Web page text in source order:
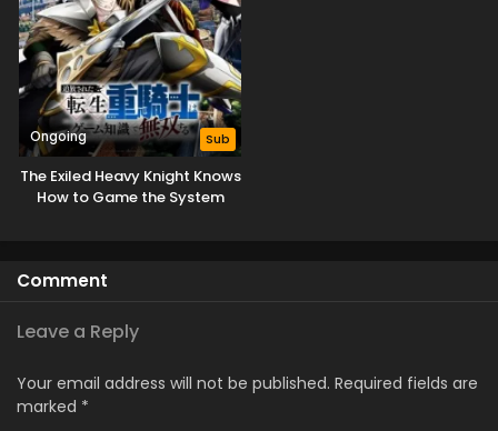
Ongoing Sub
The Exiled Heavy Knight Knows
How to Game the System
Comment
Leave a Reply
Your email address will not be published. Required fields are
marked *